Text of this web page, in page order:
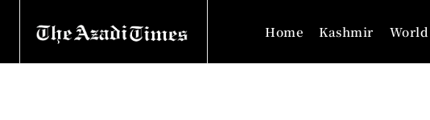
Home Kashmir World